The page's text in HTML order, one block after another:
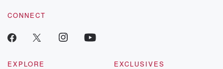
CONNECT
EXPLORE
EXCLUSIVES